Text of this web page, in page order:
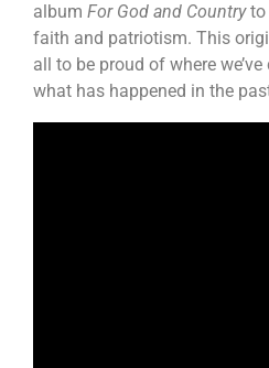
album For God and Countryto
faith and patriotism. This
all to be proud of where
what has happened in the